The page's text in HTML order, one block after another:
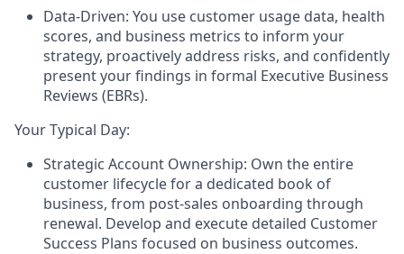
Data-Driven: You use customer usage data, health
scores, and business metrics to inform your
strategy, proactively address risks, and confidently
present your findings in formal Executive Business
Reviews (EBRs).
Your Typical Day:
Strategic Account Ownership: Own the entire
customer lifecycle for a dedicated book of
business, from post-sales onboarding through
renewal. Develop and execute detailed Customer
Success Plans focused on business outcomes.